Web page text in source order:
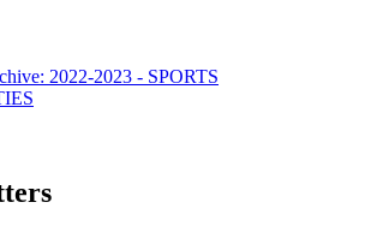
2022-2023 - SPORTS